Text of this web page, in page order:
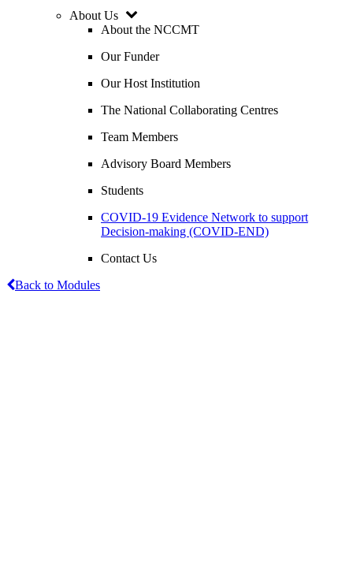
About Us
About the NCCMT
Our Funder
Our Host Institution
The National Collaborating Centres
Team Members
Advisory Board Members
Students
COVID-19 Evidence Network to support
Decision-making (COVID-END)
Contact Us
Back to Modules